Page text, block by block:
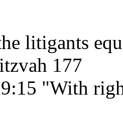
litigants
177
"With